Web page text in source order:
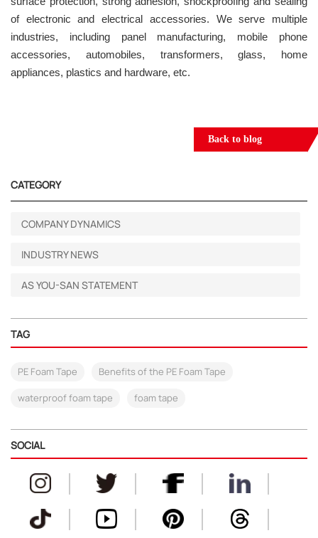
of electronic and electrical accessories. We serve multiple
industries, including panel manufacturing, mobile phone
accessories, automobiles, transformers, glass, home
appliances, plastics and hardware, etc.
Back to blog
CATEGORY
COMPANY DYNAMICS
INDUSTRY NEWS
AS YOU-SAN STATEMENT
TAG
PE Foam Tape Benefits of the PE Foam Tape
waterproof foam tape foam tape
SOCIAL